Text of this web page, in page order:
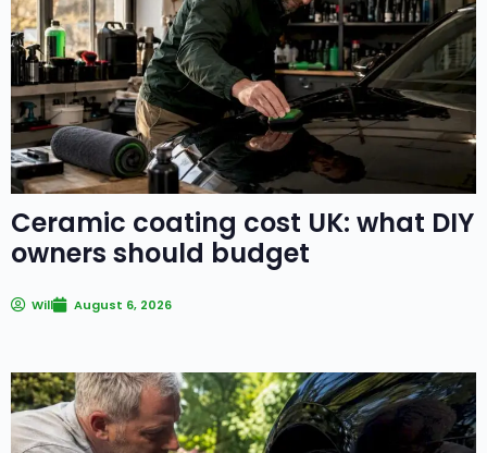
Ceramic coating cost UK: what DIY
owners should budget
Will August 6, 2026